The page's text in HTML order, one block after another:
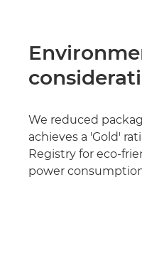
We reduced
achieves a 'Gold'
Registry for eco-
power